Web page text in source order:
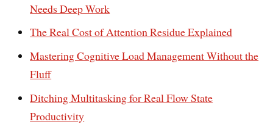
Needs Deep Work
The Real Cost of Attention Residue Explained
Mastering Cognitive Load Management Without the
Fluff
Ditching Multitasking for Real Flow State
Productivity